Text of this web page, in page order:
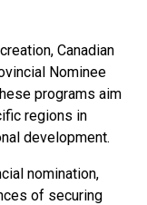
Canadian
Nominee
programs aim
regions in
development.
nomination,
of securing